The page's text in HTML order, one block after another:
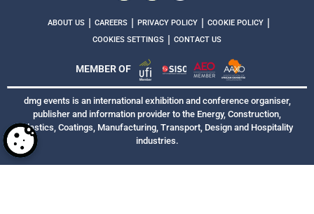
ABOUT US | CAREERS | PRIVACY POLICY | COOKIE POLICY |
COOKIES SETTINGS | CONTACT US
MEMBER OF
dmg events is an international exhibition and conference organiser,
publisher and information provider to the Energy, Construction,
Plastics, Coatings, Manufacturing, Transport, Design and Hospitality
industries.